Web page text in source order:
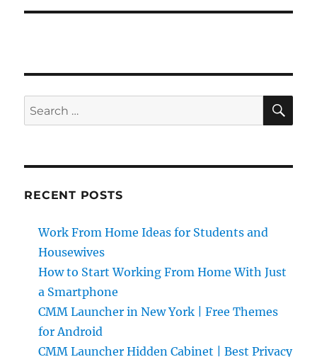
Search
for:
RECENT POSTS
Work From Home Ideas for Students and
Housewives
How to Start Working From Home With Just
a Smartphone
CMM Launcher in New York | Free Themes
for Android
CMM Launcher Hidden Cabinet | Best Privacy